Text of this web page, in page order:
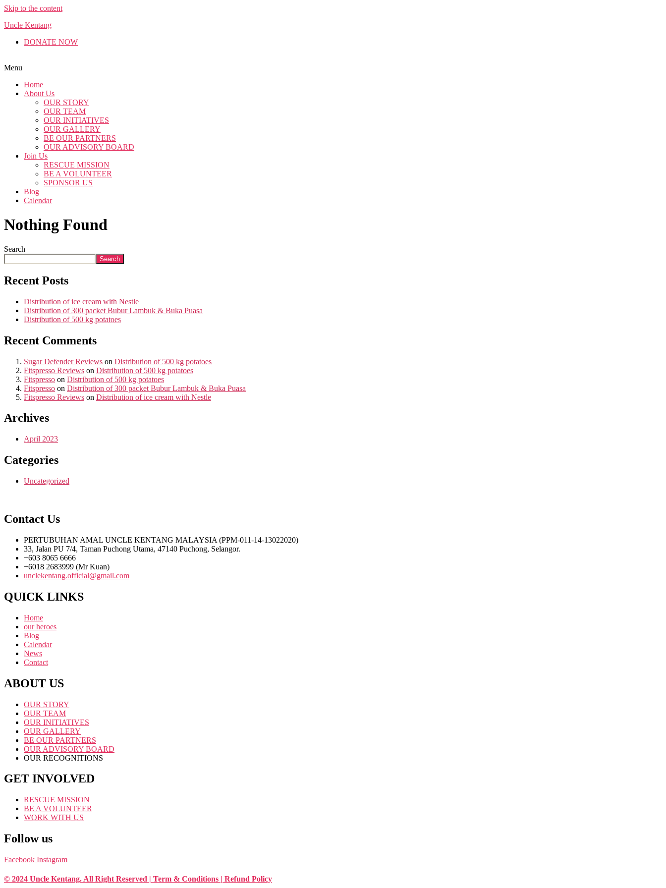
Skip to the content
Uncle Kentang
DONATE NOW
Menu
Home
About Us
OUR STORY
OUR TEAM
OUR INITIATIVES
OUR GALLERY
BE OUR PARTNERS
OUR ADVISORY BOARD
Join Us
RESCUE MISSION
BE A VOLUNTEER
SPONSOR US
Blog
Calendar
Nothing Found
Search
Search
Recent Posts
Distribution of ice cream with Nestle
Distribution of 300 packet Bubur Lambuk & Buka Puasa
Distribution of 500 kg potatoes
Recent Comments
Sugar Defender Reviews on Distribution of 500 kg potatoes
Fitspresso Reviews on Distribution of 500 kg potatoes
Fitspresso on Distribution of 500 kg potatoes
Fitspresso on Distribution of 300 packet Bubur Lambuk & Buka Puasa
Fitspresso Reviews on Distribution of ice cream with Nestle
Archives
April 2023
Categories
Uncategorized
Contact Us
PERTUBUHAN AMAL UNCLE KENTANG MALAYSIA (PPM-011-14-13022020)
33, Jalan PU 7/4, Taman Puchong Utama, 47140 Puchong, Selangor.
+603 8065 6666
+6018 2683999 (Mr Kuan)
unclekentang.official@gmail.com
QUICK LINKS
Home
our heroes
Blog
Calendar
News
Contact
ABOUT US
OUR STORY
OUR TEAM
OUR INITIATIVES
OUR GALLERY
BE OUR PARTNERS
OUR ADVISORY BOARD
OUR RECOGNITIONS
GET INVOLVED
RESCUE MISSION
BE A VOLUNTEER
WORK WITH US
Follow us
Facebook Instagram
© 2024 Uncle Kentang. All Right Reserved | Term & Conditions | Refund Policy